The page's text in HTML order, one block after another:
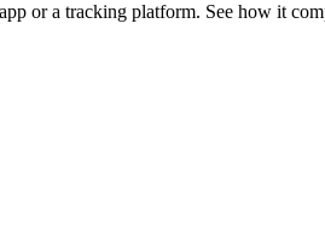
or a tracking platform. See how it